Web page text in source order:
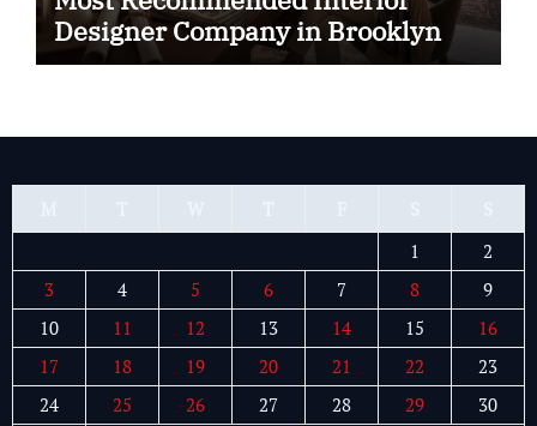
Designer Company in Brooklyn
1
2
3
4 5 6 7 8
9
10
11 12 13 14 15
16
17
18 19 20 21 22
23
24
25 26 27 28 29 30